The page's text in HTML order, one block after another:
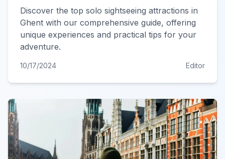
Discover the top solo sightseeing attractions in
Ghent with our comprehensive guide, offering
unique experiences and practical tips for your
adventure.
10/17/2024 Editor